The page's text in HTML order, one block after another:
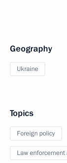
Geography
Ukraine
Topics
Foreign policy
Law enforcement